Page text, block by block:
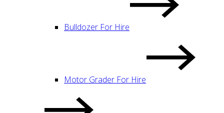
Bulldozer For Hire
Motor Grader For Hire